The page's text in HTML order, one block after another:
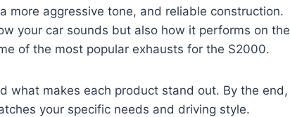
aggressive tone, and reliable construction.
your car sounds but also how it performs on the
of the most popular exhausts for the S2000.
what makes each product stand out. By the end,
your specific needs and driving style.